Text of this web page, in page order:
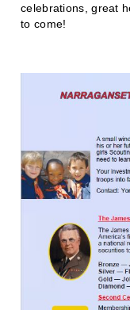
celebrations, great
to come!